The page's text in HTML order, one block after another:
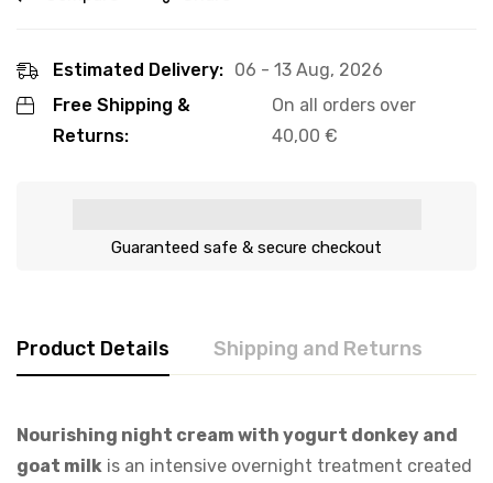
Estimated Delivery: 06 - 13 Aug, 2026
Free Shipping &
Returns:
On all orders over
40,00 €
Guaranteed safe & secure checkout
Product Details Shipping and Returns
Nourishing night cream with yogurt donkey and
goat milk is an intensive overnight treatment created